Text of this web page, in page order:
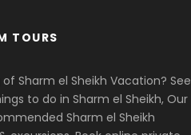
TOURS
Sharm el Sheikh Vacation? See
to do in Sharm el Sheikh, Our
Sharm el Sheikh